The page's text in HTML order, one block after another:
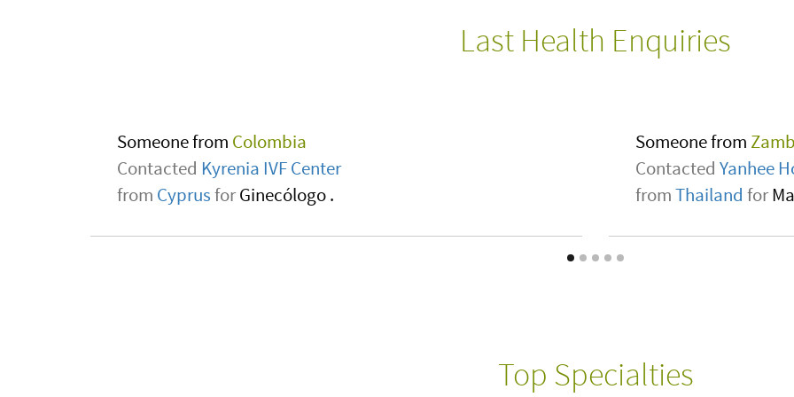
Last Health Enquiries
Someone from Zambia
Contacted Yanhee Hospital
from ThailandforMarrow and stem cell sickle cell .
Someone from
Contacted Vitalia24
fromTurkeyfor
Top Specialties